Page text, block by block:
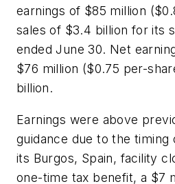
earnings of $85 million
sales of $3.4 billion for its
ended June 30. Net
$76 million ($0.75 per-
billion.
Earnings were above
guidance due to the timing
its Burgos, Spain, facility
one-time tax benefit, a $7